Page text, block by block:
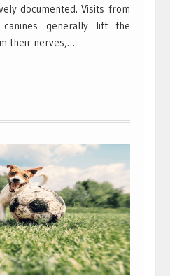
documented. Visits from
canines generally lift the
their nerves,…